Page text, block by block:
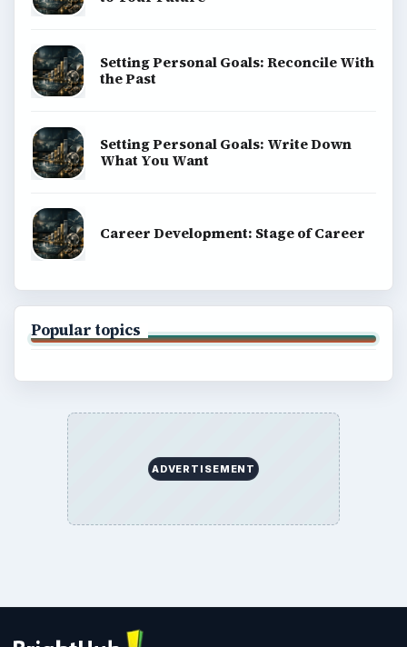
Setting Personal Goals: Reconcile With
the Past
Setting Personal Goals: Write Down
What You Want
Career Development: Stage of Career
Popular topics
ADVERTISEMENT